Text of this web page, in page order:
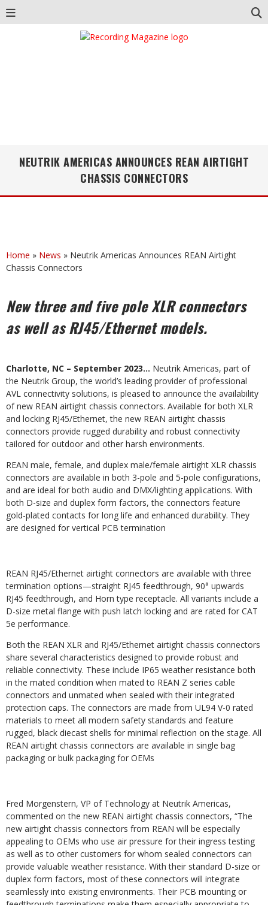
NEUTRIK AMERICAS ANNOUNCES REAN AIRTIGHT
CHASSIS CONNECTORS
Home » News » Neutrik Americas Announces REAN Airtight
Chassis Connectors
New three and five pole XLR connectors
as well as RJ45/Ethernet models.
Charlotte, NC – September 2023… Neutrik Americas, part of
the Neutrik Group, the world’s leading provider of professional
AVL connectivity solutions, is pleased to announce the availability
of new REAN airtight chassis connectors. Available for both XLR
and locking RJ45/Ethernet, the new REAN airtight chassis
connectors provide rugged durability and robust connectivity
tailored for outdoor and other harsh environments.
REAN male, female, and duplex male/female airtight XLR chassis
connectors are available in both 3-pole and 5-pole configurations,
and are ideal for both audio and DMX/lighting applications. With
both D-size and duplex form factors, the connectors feature
gold-plated contacts for long life and enhanced durability. They
are designed for vertical PCB termination
REAN RJ45/Ethernet airtight connectors are available with three
termination options—straight RJ45 feedthrough, 90° upwards
RJ45 feedthrough, and Horn type receptacle. All variants include a
D-size metal flange with push latch locking and are rated for CAT
5e performance.
Both the REAN XLR and RJ45/Ethernet airtight chassis connectors
share several characteristics designed to provide robust and
reliable connectivity. These include IP65 weather resistance both
in the mated condition when mated to REAN Z series cable
connectors and unmated when sealed with their integrated
protection caps. The connectors are made from UL94 V-0 rated
materials to meet all modern safety standards and feature
rugged, black diecast shells for minimal reflection on the stage. All
REAN airtight chassis connectors are available in single bag
packaging or bulk packaging for OEMs
Fred Morgenstern, VP of Technology at Neutrik Americas,
commented on the new REAN airtight chassis connectors, “The
new airtight chassis connectors from REAN will be especially
appealing to OEMs who use air pressure for their ingress testing
as well as to other customers for whom sealed connectors can
provide valuable weather resistance. With their standard D-size or
duplex form factors, most of these connectors will integrate
seamlessly into existing environments. Their PCB mounting or